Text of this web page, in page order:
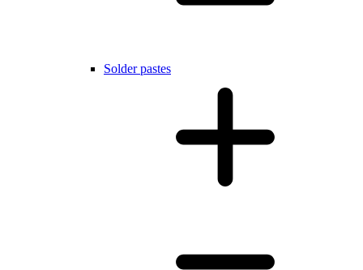
Solder pastes